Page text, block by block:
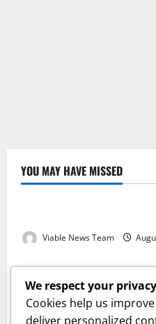
YOU MAY HAVE MISSED
Weather
Viable News Team
Weather
Weather Update for
Viable News Team
Weather
We respect your privacy
Cookies help us
deliver personalized